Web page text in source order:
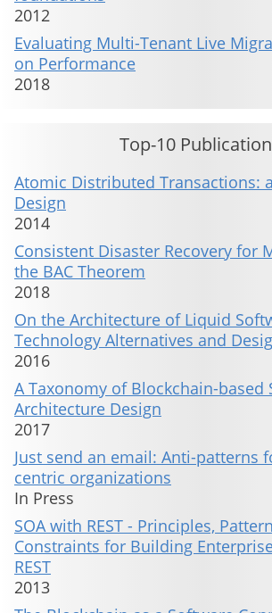
2012
Evaluating Multi-Tenant Live
on Performance
2018
Top-10
Atomic Distributed Transactions: a
Design
2014
Consistent Disaster Recovery for
the BAC Theorem
2018
On the Architecture of Liquid
Technology Alternatives and
2016
A Taxonomy of Blockchain-based
Architecture Design
2017
Just send an email: Anti-patterns
centric organizations
In Press
SOA with REST - Principles,
Constraints for Building
REST
2013